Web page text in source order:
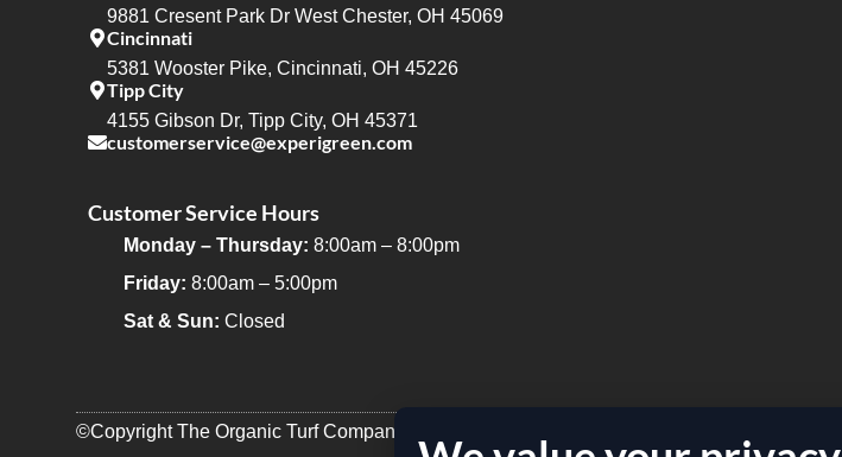
9881 Cresent Park Dr West Chester, OH 45069
Cincinnati
5381 Wooster Pike, Cincinnati, OH 45226
Tipp City
4155 Gibson Dr, Tipp City, OH 45371
customerservice@experigreen.com
Customer Service Hours
Monday – Thursday: 8:00am – 8:00pm
Friday: 8:00am – 5:00pm
Sat & Sun: Closed
©Copyright The Organic Turf Company 2025